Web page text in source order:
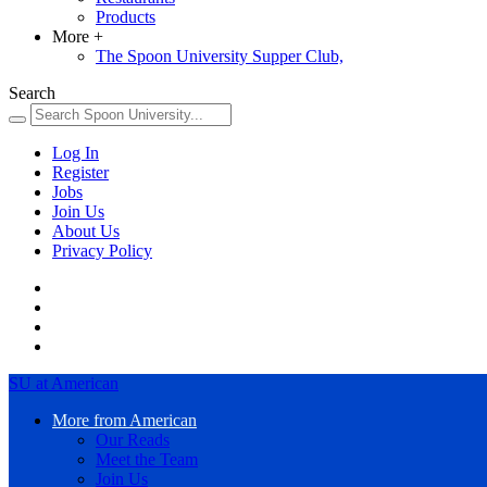
Products
More +
The Spoon University Supper Club,
Search
Log In
Register
Jobs
Join Us
About Us
Privacy Policy
SU at American
More from American
Our Reads
Meet the Team
Join Us